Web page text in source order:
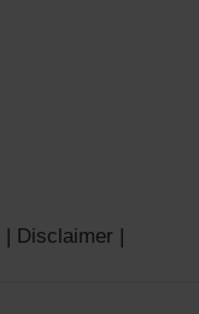
Disclaimer